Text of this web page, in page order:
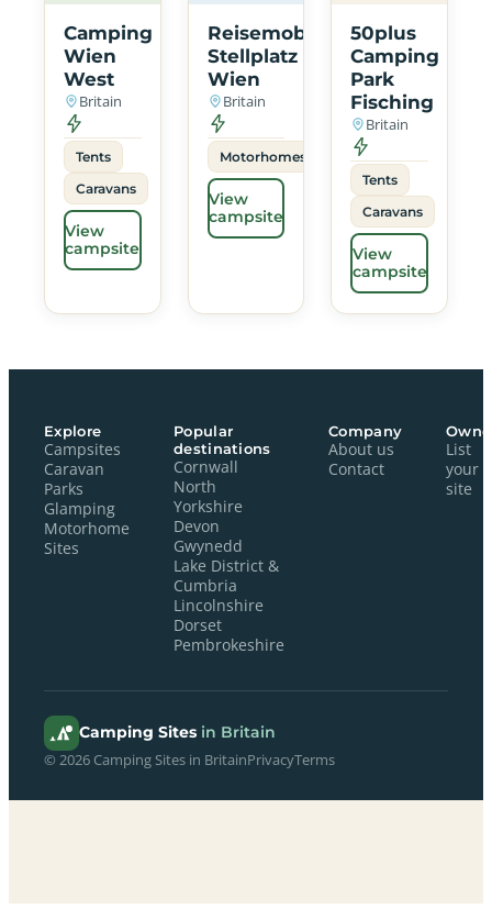
Camping
Wien
West
Britain
Tents
Caravans
View
campsite
Reisemobil
Stellplatz
Wien
Britain
Motorhomes
View
campsite
50plus
Camping
Park
Fisching
Britain
Tents
Caravans
View
campsite
Explore
Campsites
Caravan
Parks
Glamping
Motorhome
Sites
Popular
destinations
Cornwall
North
Yorkshire
Devon
Gwynedd
Lake District &
Cumbria
Lincolnshire
Dorset
Pembrokeshire
Company
About us
Contact
List
your
site
Camping Sites in Britain
© 2026 Camping Sites in BritainPrivacyTerms